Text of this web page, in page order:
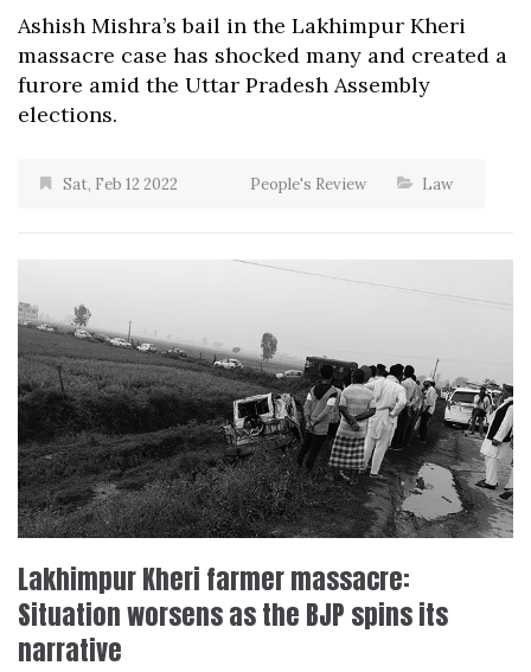
Ashish Mishra’s bail in the Lakhimpur Kheri
massacre case has shocked many and created a
furore amid the Uttar Pradesh Assembly
elections.
Sat, Feb 12 2022 People's Review Law
Lakhimpur Kheri farmer massacre:
Situation worsens as the BJP spins its
narrative